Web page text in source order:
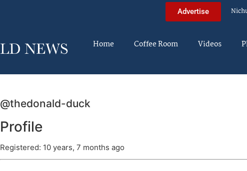
Advertise
Home Coffee Room Videos
@thedonald-duck
Profile
Registered: 10 years, 7 months ago